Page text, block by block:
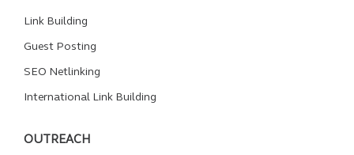
Link Building
Guest Posting
SEO Netlinking
International Link Building
OUTREACH